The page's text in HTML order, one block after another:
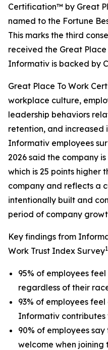
Certification™ by Great
named to the Fortune
This marks the third
received the Great
Informativ is backed by
Great Place To Work
workplace culture,
leadership behaviors
retention, and increased
Informativ employees
2026 said the company
which is 25 points higher
company and reflects a
intentionally built and
period of company
Key findings from
Work Trust Index Survey1
95% of employees
regardless of their
93% of employees
Informativ contributes
90% of employees
welcome when joining